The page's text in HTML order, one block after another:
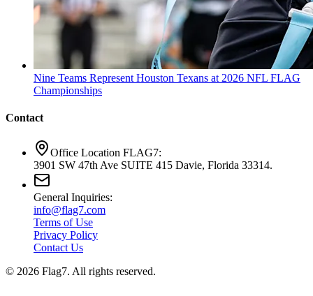
Nine Teams Represent Houston Texans at 2026 NFL FLAG
Championships
Contact
Office Location FLAG7:
3901 SW 47th Ave SUITE 415 Davie, Florida 33314.
General Inquiries:
info@flag7.com
Terms of Use
Privacy Policy
Contact Us
© 2026 Flag7. All rights reserved.